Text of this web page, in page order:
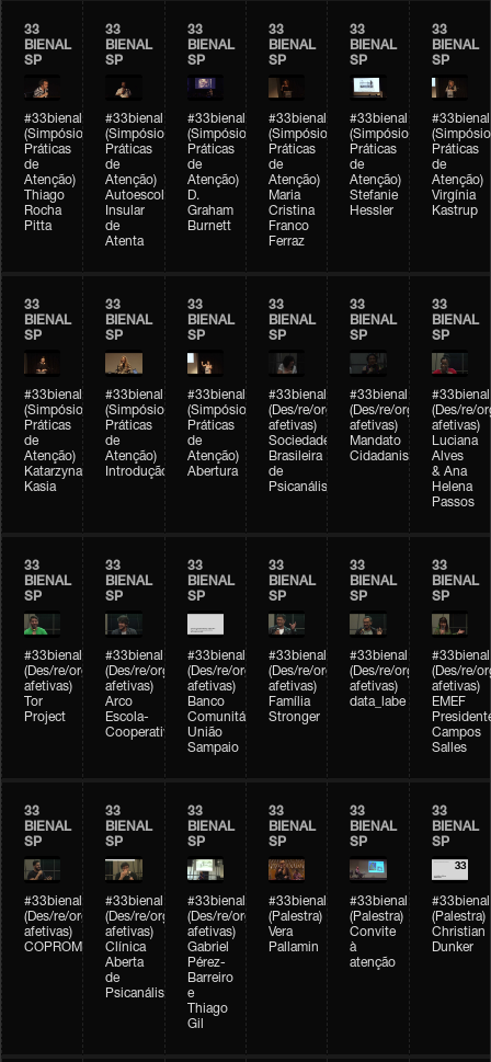
33
BIENAL
SP
#33bienal
(Simpósio
Práticas
de
Atenção)
Thiago
Rocha
Pitta
33
BIENAL
SP
#33bienal
(Simpósio
Práticas
de
Atenção)
Autoescola
Insular
de
Atenta
33
BIENAL
SP
#33bienal
(Simpósio
Práticas
de
Atenção)
D.
Graham
Burnett
33
BIENAL
SP
#33bienal
(Simpósio
Práticas
de
Atenção)
Maria
Cristina
Franco
Ferraz
33
BIENAL
SP
#33bienal
(Simpósio
Práticas
de
Atenção)
Stefanie
Hessler
33
BIENAL
SP
#33bienal
(Simpósio
Práticas
de
Atenção)
Virgínia
Kastrup
33
BIENAL
SP
#33bienal
(Simpósio
Práticas
de
Atenção)
Katarzyna
Kasia
33
BIENAL
SP
#33bienal
(Simpósio
Práticas
de
Atenção)
Introdução
33
BIENAL
SP
#33bienal
(Simpósio
Práticas
de
Atenção)
Abertura
33
BIENAL
SP
#33bienal
(Des/re/organizações
afetivas)
Sociedade
Brasileira
de
Psicanálise
33
BIENAL
SP
#33bienal
(Des/re/organizações
afetivas)
Mandato
Cidadanista
33
BIENAL
SP
#33bienal
(Des/re/
afetivas)
Luciana
Alves
& Ana
Helena
Passos
33
BIENAL
SP
#33bienal
(Des/re/organizações
afetivas)
Tor
Project
33
BIENAL
SP
#33bienal
(Des/re/organizações
afetivas)
Arco
Escola-
Cooperativa
33
BIENAL
SP
#33bienal
(Des/re/organizações
afetivas)
Banco
Comunitário
União
Sampaio
33
BIENAL
SP
#33bienal
(Des/re/organizações
afetivas)
Família
Stronger
33
BIENAL
SP
#33bienal
(Des/re/organizações
afetivas)
data_labe
33
BIENAL
SP
#33bienal
(Des/re/
afetivas)
EMEF
Campos
Salles
33
BIENAL
SP
#33bienal
(Des/re/organizações
afetivas)
COPROMO
33
BIENAL
SP
#33bienal
(Des/re/organizações
afetivas)
Clínica
Aberta
de
Psicanálise
33
BIENAL
SP
#33bienal
(Des/re/organizações
afetivas)
Gabriel
Pérez-
Barreiro
e
Thiago
Gil
33
BIENAL
SP
#33bienal
(Palestra)
Vera
Pallamin
33
BIENAL
SP
#33bienal
(Palestra)
Convite
à
atenção
33
BIENAL
SP
#33bienal
(Palestra)
Christian
Dunker